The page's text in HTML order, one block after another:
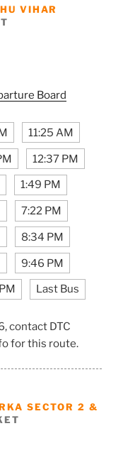
VIHAR
Board
11:25 AM
12:37 PM
1:49 PM
7:22 PM
8:34 PM
9:46 PM
Last Bus
contact DTC
for this route.
SECTOR 2 &